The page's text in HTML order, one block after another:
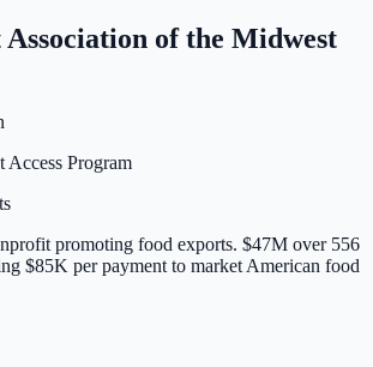
of the Midwest
Access Program
s
promoting food exports. $47M over 556
$85K per payment to market American food